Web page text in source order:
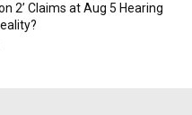
2’ Claims at Aug 5 Hearing